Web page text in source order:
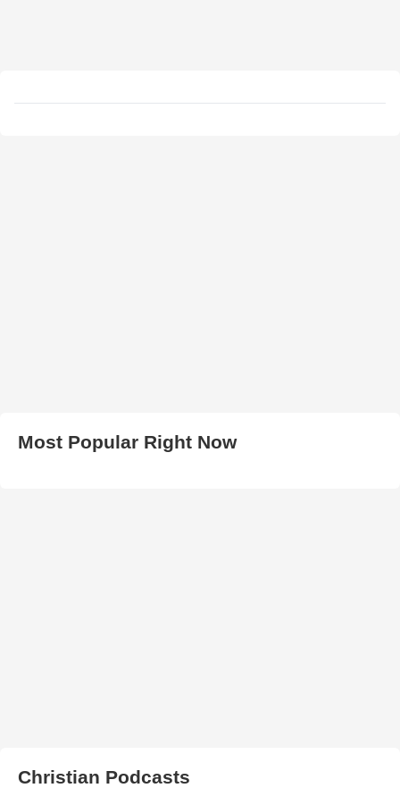
Most Popular Right Now
Christian Podcasts